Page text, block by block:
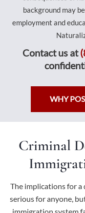
background may
employment and
Contact us at
WHY
Criminal
The implications for
serious for anyone,